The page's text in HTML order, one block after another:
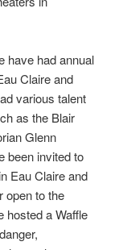
have had annual
Claire and
various talent
as the Blair
Glenn
been invited to
Eau Claire and
open to the
hosted a Waffle